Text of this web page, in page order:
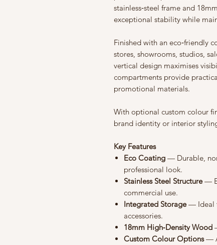
stainless‑steel frame and
exceptional stability while
Finished with an eco‑friendly
stores, showrooms, studios,
vertical design maximises
compartments provide
promotional materials.
With optional custom colour
brand identity or interior
Key Features
Eco Coating — Durable,
professional look.
Stainless Steel Structure—
commercial use.
Integrated Storage— Ideal
accessories.
18mm High‑Density Wood
Custom Colour Options—